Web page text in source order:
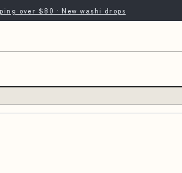
over $80 · New washi drops